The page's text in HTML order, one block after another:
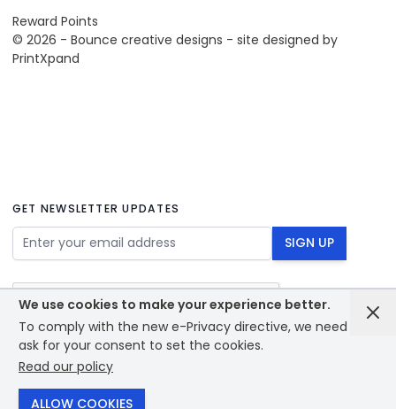
We use cookies to make your experience better.
To comply with the new e-Privacy directive, we need to
ask for your consent to set the cookies.
Read our policy
ALLOW COOKIES
Reward Points
© 2026 - Bounce creative designs - site designed by
PrintXpand
GET NEWSLETTER UPDATES
Email Address SIGN UP
PrintXpand